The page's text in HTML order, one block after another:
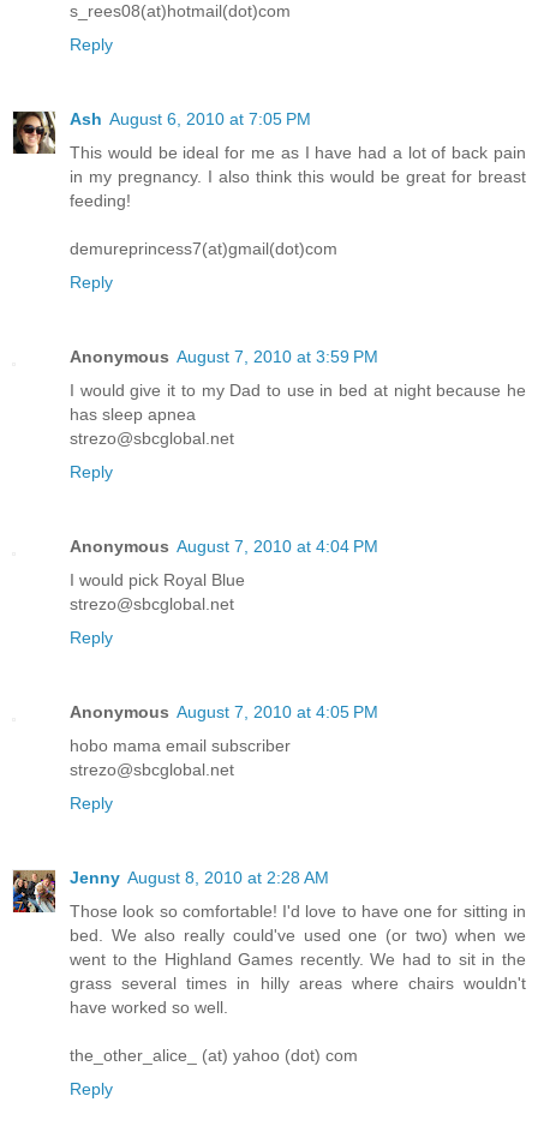
s_rees08(at)hotmail(dot)com
Reply
Ash August 6, 2010 at 7:05 PM
This would be ideal for me as I have had a lot of back pain
in my pregnancy. I also think this would be great for breast
feeding!
demureprincess7(at)gmail(dot)com
Reply
Anonymous August 7, 2010 at 3:59 PM
I would give it to my Dad to use in bed at night because he
has sleep apnea
strezo@sbcglobal.net
Reply
Anonymous August 7, 2010 at 4:04 PM
I would pick Royal Blue
strezo@sbcglobal.net
Reply
Anonymous August 7, 2010 at 4:05 PM
hobo mama email subscriber
strezo@sbcglobal.net
Reply
Jenny August 8, 2010 at 2:28 AM
Those look so comfortable! I'd love to have one for sitting in
bed. We also really could've used one (or two) when we
went to the Highland Games recently. We had to sit in the
grass several times in hilly areas where chairs wouldn't
have worked so well.
the_other_alice_ (at) yahoo (dot) com
Reply